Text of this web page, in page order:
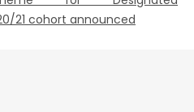
21 cohort announced